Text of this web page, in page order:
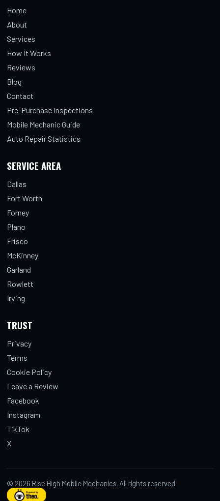
Home
About
Services
How It Works
Reviews
Blog
Contact
Pre-Purchase Inspections
Mobile Mechanic Guide
Auto Repair Statistics
SERVICE AREA
Dallas
Fort Worth
Forney
Plano
Frisco
McKinney
Garland
Rowlett
Irving
TRUST
Privacy
Terms
Cookie Policy
Leave a Review
Facebook
Instagram
TikTok
X
© 2026 Rise High Mobile Mechanics. All rights reserved.